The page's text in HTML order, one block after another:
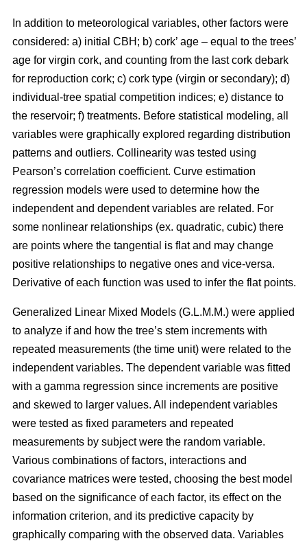
In addition to meteorological variables, other factors were
considered: a) initial CBH; b) cork’ age – equal to the trees’
age for virgin cork, and counting from the last cork debark
for reproduction cork; c) cork type (virgin or secondary); d)
individual-tree spatial competition indices; e) distance to
the reservoir; f) treatments. Before statistical modeling, all
variables were graphically explored regarding distribution
patterns and outliers. Collinearity was tested using
Pearson’s correlation coefficient. Curve estimation
regression models were used to determine how the
independent and dependent variables are related. For
some nonlinear relationships (ex. quadratic, cubic) there
are points where the tangential is flat and may change
positive relationships to negative ones and vice-versa.
Derivative of each function was used to infer the flat points.
Generalized Linear Mixed Models (G.L.M.M.) were applied
to analyze if and how the tree’s stem increments with
repeated measurements (the time unit) were related to the
independent variables. The dependent variable was fitted
with a gamma regression since increments are positive
and skewed to larger values. All independent variables
were tested as fixed parameters and repeated
measurements by subject were the random variable.
Various combinations of factors, interactions and
covariance matrices were tested, choosing the best model
based on the significance of each factor, its effect on the
information criterion, and its predictive capacity by
graphically comparing with the observed data. Variables